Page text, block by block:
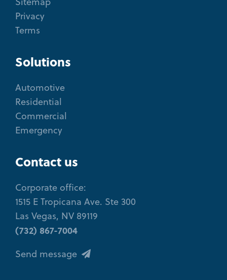
Privacy
Terms
Solutions
Automotive
Residential
Commercial
Emergency
Contact us
Corporate office:
1515 E Tropicana Ave. Ste 300
Las Vegas, NV 89119
(732) 867-7004
Send message